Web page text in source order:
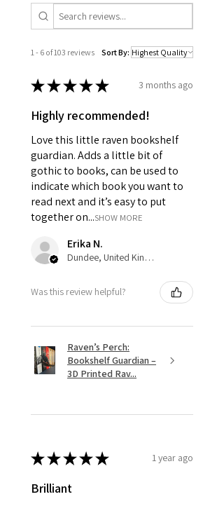
1 - 6 of 103 reviews Sort By:
★★★★★ 3 months ago
Highly recommended!
Love this little raven bookshelf
guardian. Adds a little bit of
gothic to books, can be used to
indicate which book you want to
read next and it’s easy to put
together on...SHOW MORE
Erika N.
Dundee, United Kingdom
Was this review helpful?
Raven’s Perch:
Bookshelf Guardian –
3D Printed Rav...
★★★★★ 1 year ago
Brilliant